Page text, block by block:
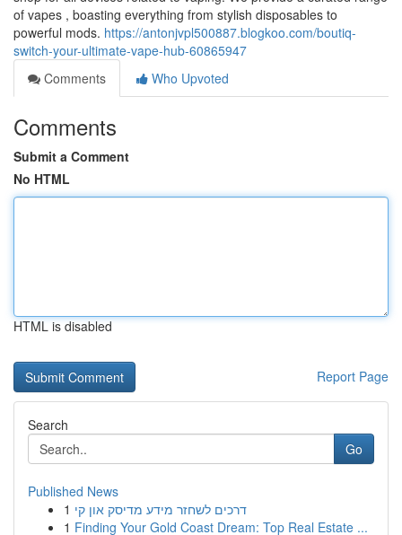
of vapes , boasting everything from stylish disposables to
powerful mods. https://antonjvpl500887.blogkoo.com/boutiq-
switch-your-ultimate-vape-hub-60865947
Comments
Who Upvoted
Comments
Submit a Comment
No HTML
HTML is disabled
Report Page
Search
Go
Published News
1 דרכים לשחזר מידע מדיסק און קי
1 Finding Your Gold Coast Dream: Top Real Estate ...